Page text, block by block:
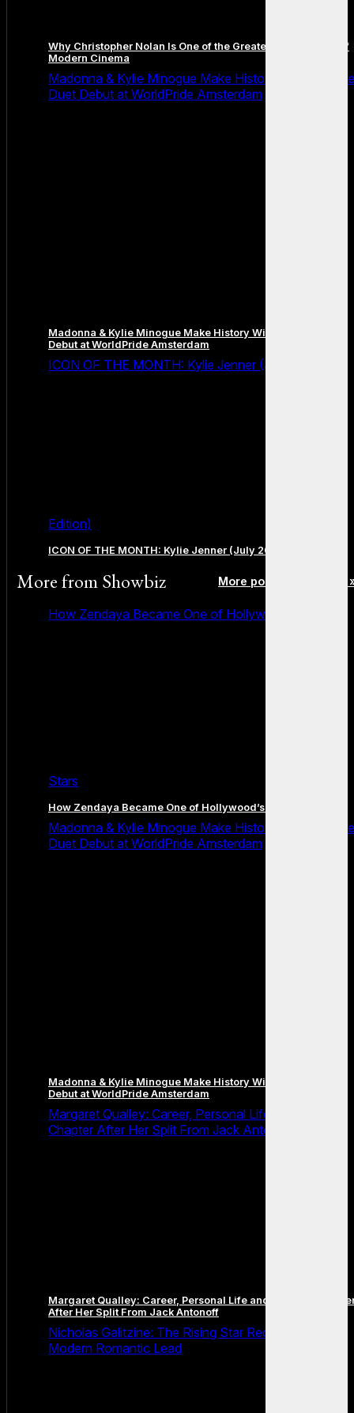
Why Christopher Nolan Is One of the Greatest Filmmakers of
Modern Cinema
Madonna & Kylie Minogue Make History With Surprise
Duet Debut at WorldPride Amsterdam
Madonna & Kylie Minogue Make History With Surprise Duet
Debut at WorldPride Amsterdam
ICON OF THE MONTH: Kylie Jenner (July 2026
Edition)
ICON OF THE MONTH: Kylie Jenner (July 2026 Edition)
More fromShowbiz More posts in Showbiz
How Zendaya Became One of Hollywood’s Biggest
Stars
How Zendaya Became One of Hollywood’s Biggest Stars
Madonna & Kylie Minogue Make History With Surprise
Duet Debut at WorldPride Amsterdam
Madonna & Kylie Minogue Make History With Surprise Duet
Debut at WorldPride Amsterdam
Margaret Qualley: Career, Personal Life and the Next
Chapter After Her Split From Jack Antonoff
Margaret Qualley: Career, Personal Life and the Next
After Her Split From Jack Antonoff
Nicholas Galitzine: The Rising Star Redefining the
Modern Romantic Lead